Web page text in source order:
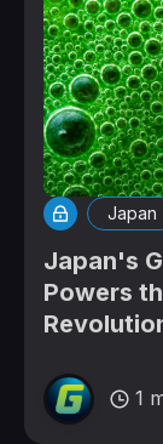
Japan
Japan's
Powers
1